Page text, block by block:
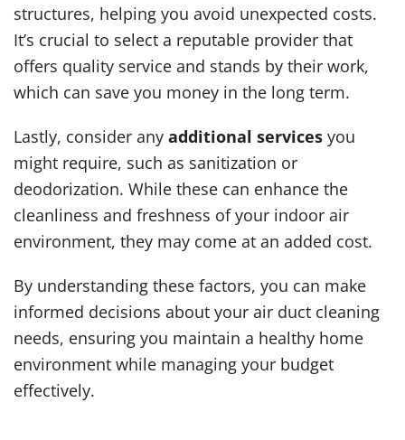
structures, helping you avoid unexpected costs.
It’s crucial to select a reputable provider that
offers quality service and stands by their work,
which can save you money in the long term.
Lastly, consider any additional services you
might require, such as sanitization or
deodorization. While these can enhance the
cleanliness and freshness of your indoor air
environment, they may come at an added cost.
By understanding these factors, you can make
informed decisions about your air duct cleaning
needs, ensuring you maintain a healthy home
environment while managing your budget
effectively.